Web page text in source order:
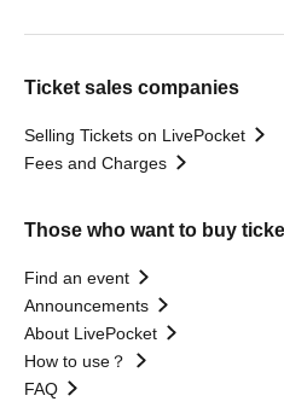
Ticket sales companies
Selling Tickets on LivePocket
Fees and Charges
Those who want to buy
Find an event
Announcements
About LivePocket
How to use？
FAQ